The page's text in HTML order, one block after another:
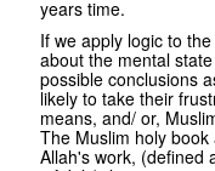
years time.
If we apply logic to
about the mental
possible conclusions
likely to take their
means, and/ or,
The Muslim holy
Allah's work, (defined